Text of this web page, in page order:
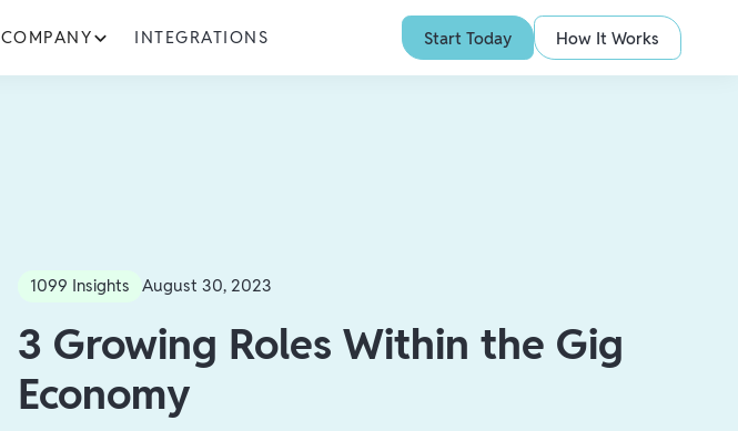
COMPANY INTEGRATIONS Start Today How It Works
1099 Insights August 30, 2023
‍3 Growing Roles Within the Gig
Economy